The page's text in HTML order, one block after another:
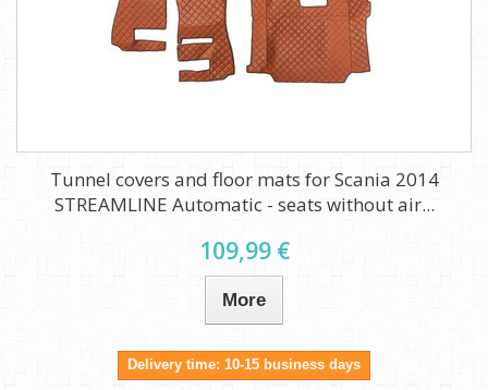
Tunnel covers and floor mats for Scania 2014
STREAMLINE Automatic - seats without air...
109,99 €
More
Delivery time: 10-15 business days